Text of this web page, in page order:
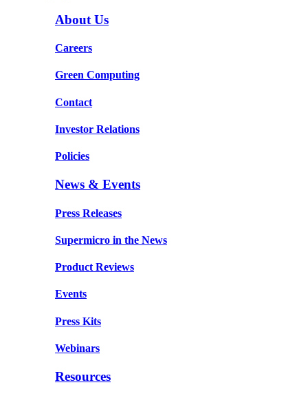
About Us
Careers
Green Computing
Contact
Investor Relations
Policies
News & Events
Press Releases
Supermicro in the News
Product Reviews
Events
Press Kits
Webinars
Resources